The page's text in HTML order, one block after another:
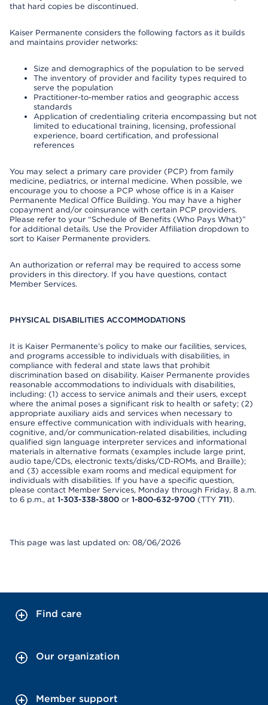
that hard copies be discontinued.
Kaiser Permanente considers the following factors as it builds
and maintains provider networks:
Size and demographics of the population to be served
The inventory of provider and facility types required to
serve the population
Practitioner-to-member ratios and geographic access
standards
Application of credentialing criteria encompassing but not
limited to educational training, licensing, professional
experience, board certification, and professional
references
You may select a primary care provider (PCP) from family
medicine, pediatrics, or internal medicine. When possible, we
encourage you to choose a PCP whose office is in a Kaiser
Permanente Medical Office Building. You may have a higher
copayment and/or coinsurance with certain PCP providers.
Please refer to your “Schedule of Benefits (Who Pays What)”
for additional details. Use the Provider Affiliation dropdown to
sort to Kaiser Permanente providers.
An authorization or referral may be required to access some
providers in this directory. If you have questions, contact
Member Services.
PHYSICAL DISABILITIES ACCOMMODATIONS
It is Kaiser Permanente’s policy to make our facilities, services,
and programs accessible to individuals with disabilities, in
compliance with federal and state laws that prohibit
discrimination based on disability. Kaiser Permanente provides
reasonable accommodations to individuals with disabilities,
including: (1) access to service animals and their users, except
where the animal poses a significant risk to health or safety; (2)
appropriate auxiliary aids and services when necessary to
ensure effective communication with individuals with hearing,
cognitive, and/or communication-related disabilities, including
qualified sign language interpreter services and informational
materials in alternative formats (examples include large print,
audio tape/CDs, electronic texts/disks/CD-ROMs, and Braille);
and (3) accessible exam rooms and medical equipment for
individuals with disabilities. If you have a specific question,
please contact Member Services, Monday through Friday, 8 a.m.
to 6 p.m., at 1-303-338-3800 or 1-800-632-9700 (TTY 711).
This page was last updated on: 08/06/2026
Find care
Our organization
Member support